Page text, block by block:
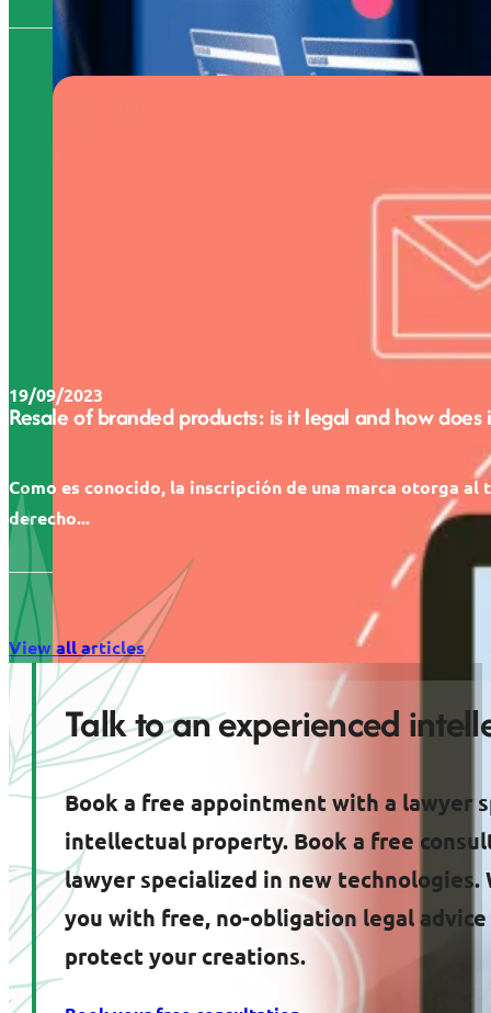
19/09/2023
Resale of branded products: is it legal and how does
Como es conocido, la inscripción de una marca otorga al
derecho...
View all articles
Talk to an experienced
Book a free appointment with a lawyer
intellectual property. Book a free
lawyer specialized in new technologies.
you with free, no-obligation legal
protect your creations.